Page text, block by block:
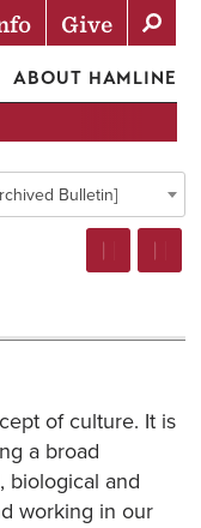
Give
ABOUT HAMLINE
Bulletin]
of culture. It is
a broad
biological and
working in our